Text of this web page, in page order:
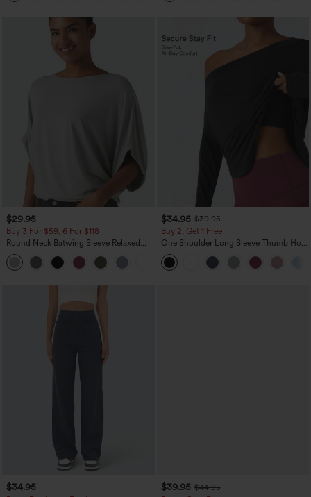
$29.95
Buy 3 For $59, 6 For $118
Round Neck Batwing Sleeve Relaxed
Casual Top
+1
$34.95 $39.95
Buy 2, Get 1 Free
One Shoulder Long Sleeve Thumb Hole
Curved Hem High Low Quick Dry Yoga
Sports Top-Built-in Bra
$34.95 $39.95 $44.95